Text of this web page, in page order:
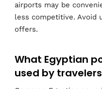
airports may be
less competitive. Avoid
offers.
What Egyptian
used by